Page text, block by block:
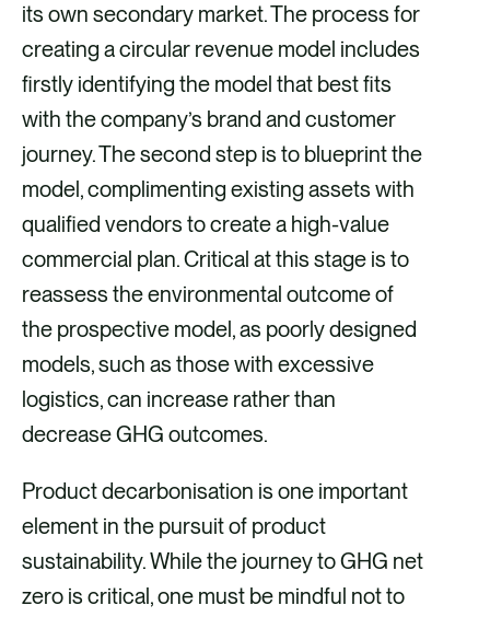
its own secondary market. The process for
creating a circular revenue model includes
firstly identifying the model that best fits
with the company’s brand and customer
journey. The second step is to blueprint the
model, complimenting existing assets with
qualified vendors to create a high-value
commercial plan. Critical at this stage is to
reassess the environmental outcome of
the prospective model, as poorly designed
models, such as those with excessive
logistics, can increase rather than
decrease GHG outcomes.
Product decarbonisation is one important
element in the pursuit of product
sustainability. While the journey to GHG net
zero is critical, one must be mindful not to